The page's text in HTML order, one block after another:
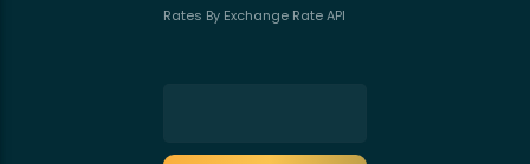
Rates By Exchange Rate API